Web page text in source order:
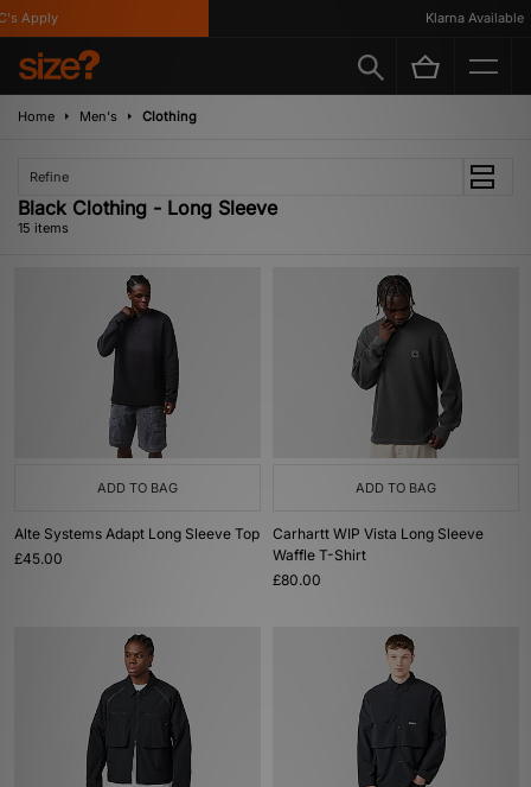
Klarna Available
Home Men's Clothing
Refine
Black Clothing - Long Sleeve
15 items
ADD TO BAG
Alte Systems Adapt Long Sleeve Top
£45.00
ADD TO BAG
Carhartt WIP Vista Long Sleeve
Waffle T-Shirt
£80.00